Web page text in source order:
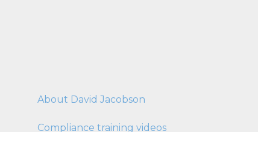
About David Jacobson
Compliance training videos